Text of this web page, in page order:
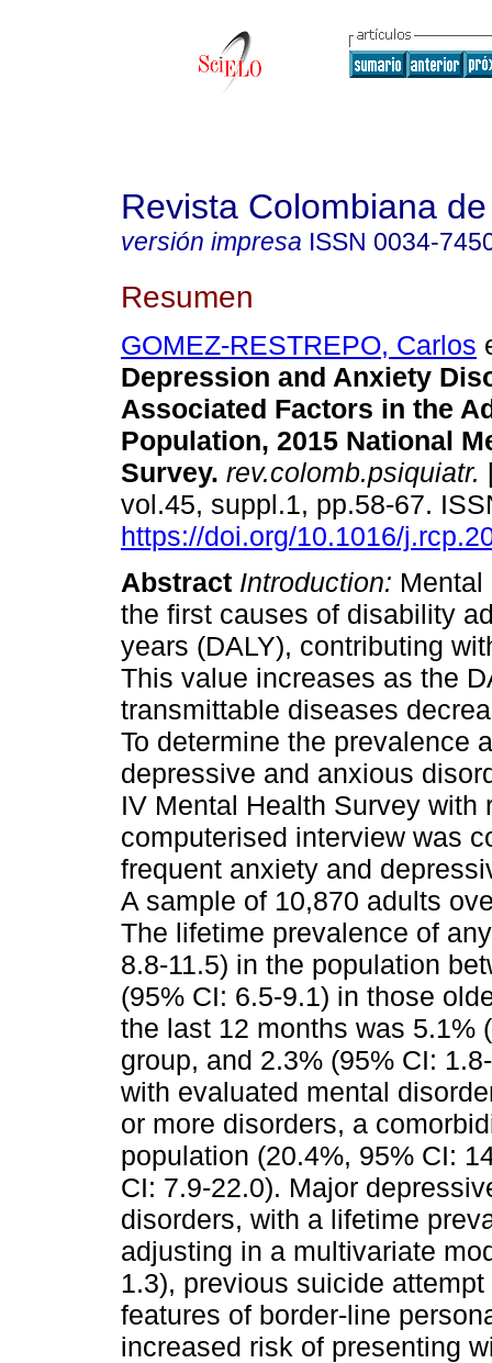
Revista Colombiana
versión impresa ISSN 0034-
Resumen
GOMEZ-RESTREPO, Carlos
Depression and Anxiety
Associated Factors in the
Population, 2015 National
Survey. rev.colomb.psiquiatr.
vol.45, suppl.1, pp.58-67.
https://doi.org/10.1016/
Abstract Introduction: Mental
the first causes of disability
years (DALY), contributing
This value increases as the
transmittable diseases
To determine the prevalence
depressive and anxious
IV Mental Health Survey with
computerised interview was
frequent anxiety and
A sample of 10,870 adults
The lifetime prevalence of
8.8-11.5) in the population
(95% CI: 6.5-9.1) in those
the last 12 months was 5.1%
group, and 2.3% (95% CI:
with evaluated mental
or more disorders, a
population (20.4%, 95% CI:
CI: 7.9-22.0). Major
disorders, with a lifetime
adjusting in a multivariate
1.3), previous suicide
features of border-line
increased risk of presenting